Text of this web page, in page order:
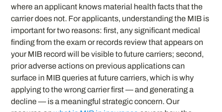
where an applicant knows material health facts that the
carrier does not. For applicants, understanding the MIB is
important for two reasons: first, any significant medical
finding from the exam or records review that appears on
your MIB record will be visible to future carriers; second,
prior adverse actions on previous applications can
surface in MIB queries at future carriers, which is why
applying to the wrong carrier first — and generating a
decline — is a meaningful strategic concern. Our